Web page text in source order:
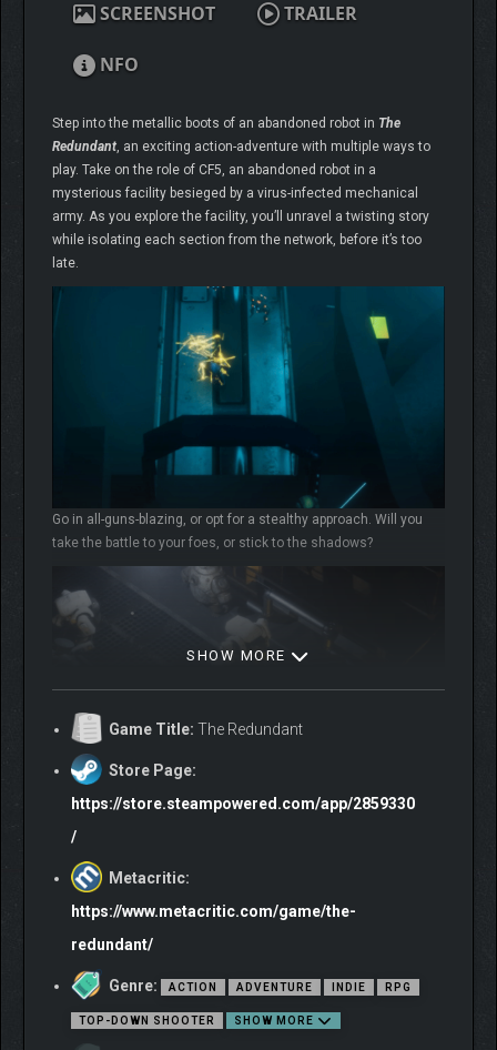
SCREENSHOT TRAILER
NFO
Step into the metallic boots of an abandoned robot in The
Redundant, an exciting action-adventure with multiple ways to
play. Take on the role of CF5, an abandoned robot in a
mysterious facility besieged by a virus-infected mechanical
army. As you explore the facility, you’ll unravel a twisting story
while isolating each section from the network, before it’s too
late.
Go in all-guns-blazing, or opt for a stealthy approach. Will you
take the battle to your foes, or stick to the shadows?
manage the meager resources at your disposal. Think carefully
and plan tactically in order to stay alive.
SHOW MORE
Game Title: The Redundant
Store Page:
https://store.steampowered.com/app/2859330
/
Metacritic:
https://www.metacritic.com/game/the-
redundant/
Genre: ACTION ADVENTURE INDIE RPG
TOP-DOWN SHOOTER SHOW MORE